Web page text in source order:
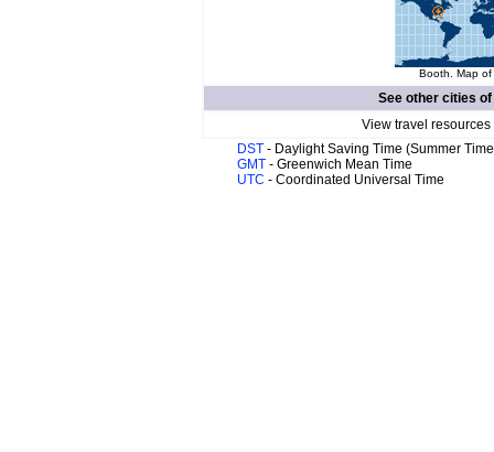
Booth. Map of
See other cities of
View travel
DST - Daylight Saving Time (Summer
GMT - Greenwich Mean Time
UTC - Coordinated Universal Time